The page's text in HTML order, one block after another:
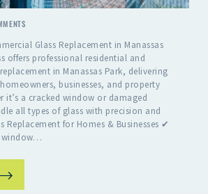
Glass Replacement in Manassas
offers professional residential and
in Manassas Park, delivering
businesses, and property
it’s a cracked window or damaged
all types of glass with precision and
Replacement for Homes & Businesses ✔
window…